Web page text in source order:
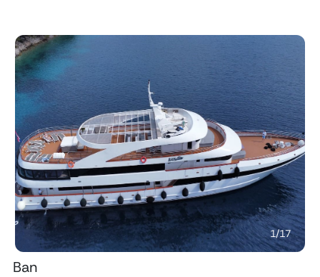
Previous Next
1/17
Ban